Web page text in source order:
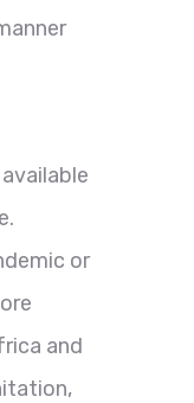
or
and